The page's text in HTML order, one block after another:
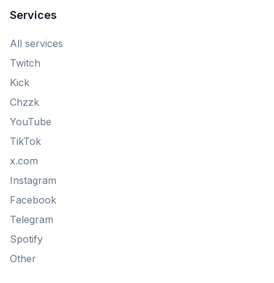
Services
All services
Twitch
Kick
Chzzk
YouTube
TikTok
x.com
Instagram
Facebook
Telegram
Spotify
Other